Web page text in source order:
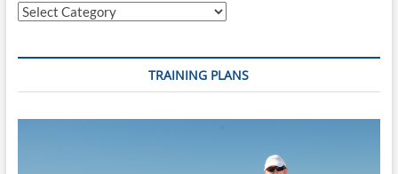
Categories
TRAINING PLANS